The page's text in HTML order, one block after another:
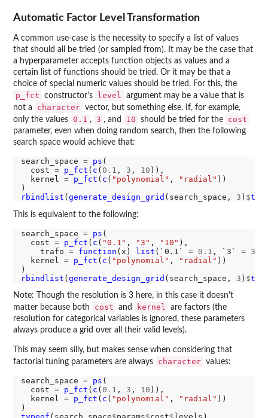
Automatic Factor Level Transformation
A common use-case is the necessity to specify a list of values
that should all be tried (or sampled from). It may be the case that
a hyperparameter accepts function objects as values and a
certain list of functions should be tried. Or it may be that a
choice of special numeric values should be tried. For this, the
p_fct constructor's level
argument may be a value that is
not a
character vector, but something else. If, for example,
only the values 0.1 , 3 , and 10 should be tried for the cost
parameter, even when doing random search, then the following
search space would achieve that:
search_space = ps (
  cost
= p_fct ( c ( 0.1 , 3 , 10 )),
  kernel
= p_fct ( c ( "polynomial" , "radial" ))
rbindlist ( generate_design_grid (search_space, 3 ) $
This is equivalent to the following:
search_space = ps (
  cost
= p_fct ( c ( "0.1" , "3" , "10" ),
    trafo
= function (x) list (`0.1` = 0.1 , `3` = 3
  kernel
= p_fct ( c ( "polynomial" , "radial" ))
rbindlist ( generate_design_grid (search_space, 3 ) $
Note: Though the resolution is 3 here, in this case it doesn't
matter because both
cost and kernel
are factors (the
resolution for categorical variables is ignored, these parameters
always produce a grid over all their valid levels).
This may seem silly, but makes sense when considering that
factorial tuning parameters are always
character values:
search_space = ps (
  cost
= p_fct ( c ( 0.1 , 3 , 10 )),
  kernel
= p_fct ( c ( "polynomial" , "radial" ))